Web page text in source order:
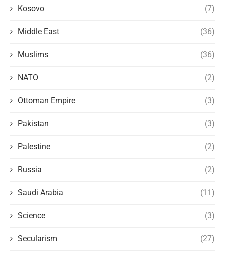
Kosovo (7)
Middle East (36)
Muslims (36)
NATO (2)
Ottoman Empire (3)
Pakistan (3)
Palestine (2)
Russia (2)
Saudi Arabia (11)
Science (3)
Secularism (27)